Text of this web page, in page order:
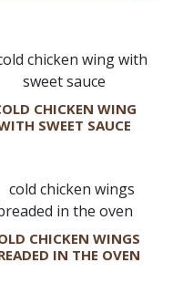
CHICKEN WING
SWEET SAUCE
CHICKEN WINGS
IN THE OVEN